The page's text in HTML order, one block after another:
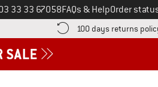
us on
33 33 67058FAQs & HelpOrder
information here! Opens an
100 days returns